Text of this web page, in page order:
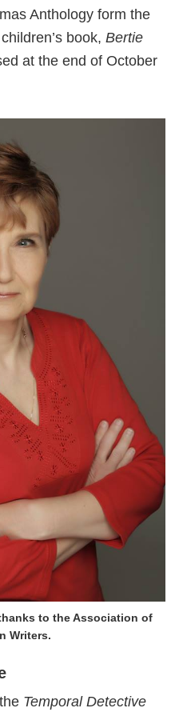
Anthology form the
book, Bertie
at the end of October
to the Association of
Writers.
Temporal Detective